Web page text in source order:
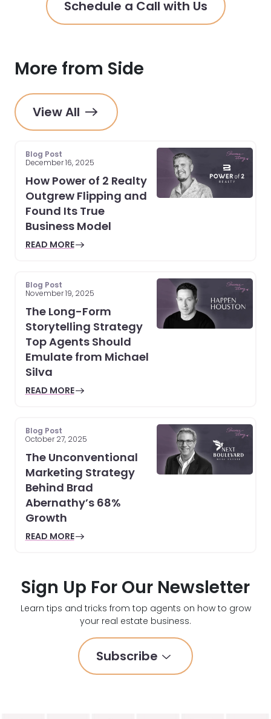
Schedule a Call with Us
More from Side
View All
Blog Post
December 16, 2025
How Power of 2 Realty
Outgrew Flipping and
Found Its True
Business Model
READ MORE
Blog Post
November 19, 2025
The Long-Form
Storytelling Strategy
Top Agents Should
Emulate from Michael
Silva
READ MORE
Blog Post
October 27, 2025
The Unconventional
Marketing Strategy
Behind Brad
Abernathy’s 68%
Growth
READ MORE
Sign Up For Our Newsletter
Learn tips and tricks from top agents on how to grow
your real estate business.
Subscribe